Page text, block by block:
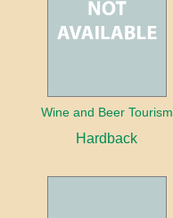
Wine and Beer Tourism
Hardback